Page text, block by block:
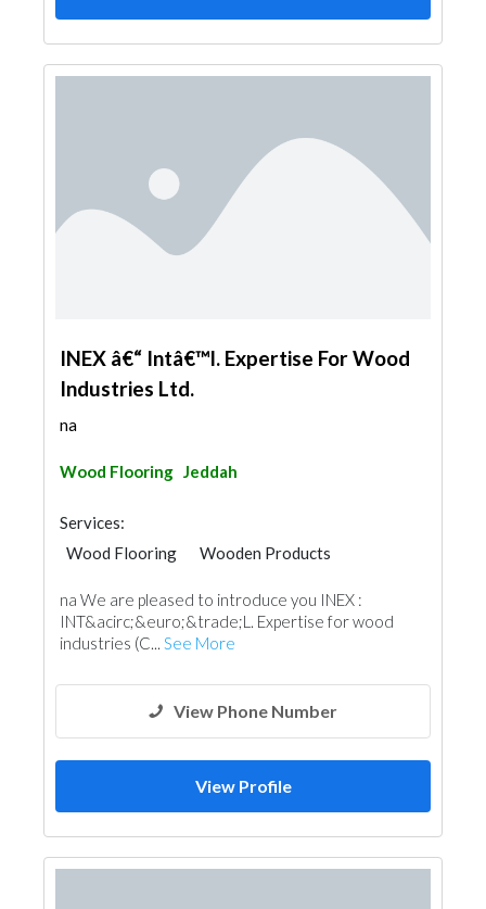
INEX â€“ Intâ€™l. Expertise For Wood
Industries Ltd.
na
Wood Flooring Jeddah
Services:
Wood Flooring
Wooden Products
na We are pleased to introduce you INEX :
INT&acirc;&euro;&trade;L. Expertise for wood
industries (C... See More
View Phone Number
View Profile